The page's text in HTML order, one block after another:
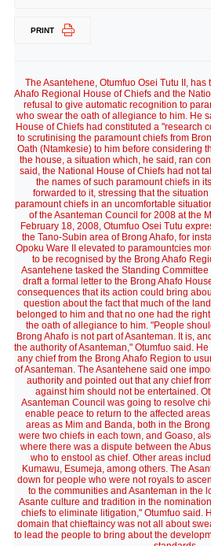
PRINT
The Asantehene, Otumfuo Osei Tutu II,
Ahafo Regional House of Chiefs and the
refusal to give automatic recognition to
who swear the oath of allegiance to him. He
House of Chiefs had constituted a "research
to scrutinising the paramount chiefs from
Oath (Ntamkesie) to him before considering
the house, a situation which, he said, ran
said, the National House of Chiefs had not
the names of such paramount chiefs in
forwarded to it, stressing that the
paramount chiefs in an uncomfortable
of the Asanteman Council for 2008 at the
February 18, 2008, Otumfuo Osei Tutu
the Tano-Subin area of Brong Ahafo, for
Opoku Ware II elevated to paramountcies
to be recognised by the Brong Ahafo
Asantehene tasked the Standing
draft a formal letter to the Brong Ahafo
consequences that its action could bring
question about the fact that much of the
belonged to him and that no one had the
the oath of allegiance to him. "People
Brong Ahafo is not part of Asanteman. It is,
the authority of Asanteman," Otumfuo said.
any chief from the Brong Ahafo Region to
of Asanteman. The Asantehene said one
authority and pointed out that any chief
against him should not be entertained.
Asanteman Council was going to resolve
enable peace to return to the affected
areas as Mim and Banda, both in the
were two chiefs in each town, and Goaso,
where there was a dispute between the
who to enstool as chief. Other areas
Kumawu, Esumeja, among others. The
down for people who were not royals to
to the communities and Asanteman in the
Asante culture and tradition in the
chiefs to eliminate litigation," Otumfuo said.
domain that chieftaincy was not all about
to lead the people to bring about the